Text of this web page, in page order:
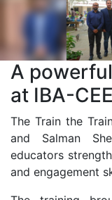
A
at IBA-
The Train the
and Salman
educators
and engagement